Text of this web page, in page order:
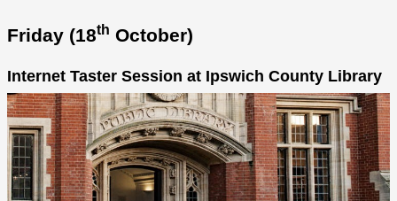
Friday (18th October)
Internet Taster Session at Ipswich County Library